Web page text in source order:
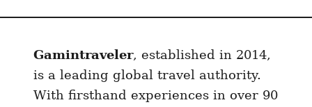
Gamintraveler, established in 2014,
is a leading global travel authority.
With firsthand experiences in over 90